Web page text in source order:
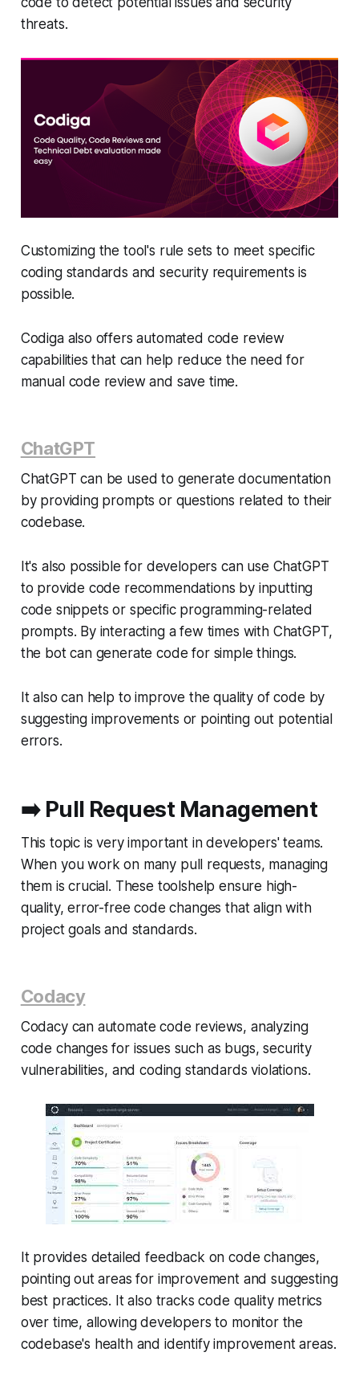
threats.
Customizing the tool's rule sets to meet specific
coding standards and security requirements is
possible.
Codiga also offers automated code review
capabilities that can help reduce the need for
manual code review and save time.
ChatGPT
ChatGPT can be used to generate documentation
by providing prompts or questions related to their
codebase.
It's also possible for developers can use ChatGPT
to provide code recommendations by inputting
code snippets or specific programming-related
prompts. By interacting a few times with ChatGPT,
the bot can generate code for simple things.
It also can help to improve the quality of code by
suggesting improvements or pointing out potential
errors.
➡️Pull Request Management
This topic is very important in developers' teams.
When you work on many pull requests, managing
them is crucial. These toolshelp ensure high-
quality, error-free code changes that align with
project goals and standards.
Codacy
Codacy can automate code reviews, analyzing
code changes for issues such as bugs, security
vulnerabilities, and coding standards violations.
It provides detailed feedback on code changes,
pointing out areas for improvement and suggesting
best practices. It also tracks code quality metrics
over time, allowing developers to monitor the
codebase's health and identify improvement areas.